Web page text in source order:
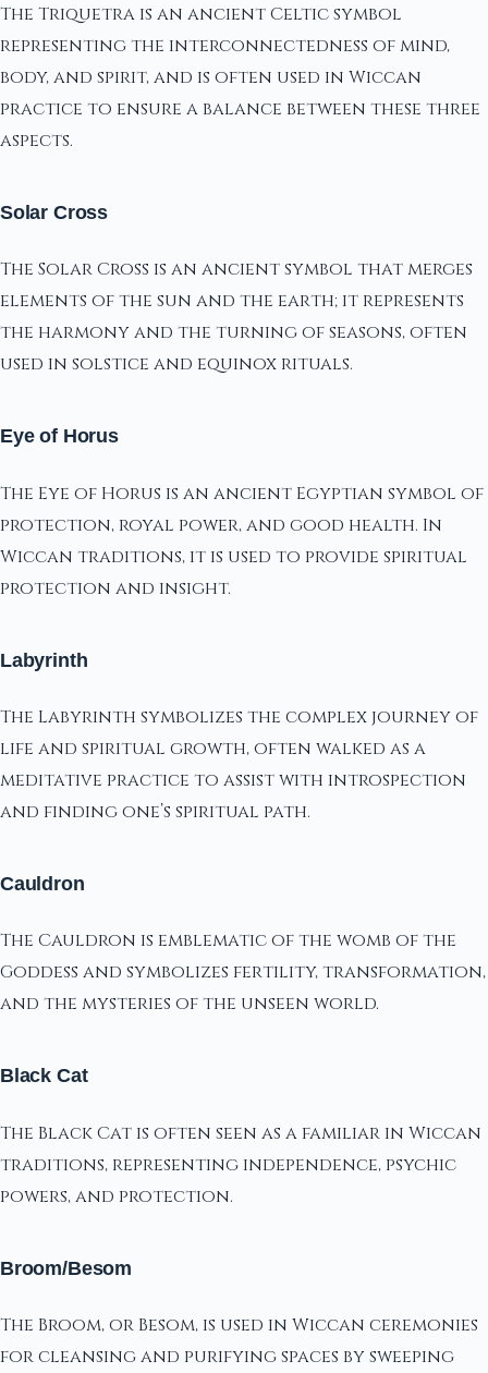
The Triquetra is an ancient Celtic symbol
representing the interconnectedness of mind,
body, and spirit, and is often used in Wiccan
practice to ensure a balance between these three
aspects.
Solar Cross
The Solar Cross is an ancient symbol that merges
elements of the sun and the earth; it represents
the harmony and the turning of seasons, often
used in solstice and equinox rituals.
Eye of Horus
The Eye of Horus is an ancient Egyptian symbol of
protection, royal power, and good health. In
Wiccan traditions, it is used to provide spiritual
protection and insight.
Labyrinth
The Labyrinth symbolizes the complex journey of
life and spiritual growth, often walked as a
meditative practice to assist with introspection
and finding one’s spiritual path.
Cauldron
The Cauldron is emblematic of the womb of the
Goddess and symbolizes fertility, transformation,
and the mysteries of the unseen world.
Black Cat
The Black Cat is often seen as a familiar in Wiccan
traditions, representing independence, psychic
powers, and protection.
Broom/Besom
The Broom, or Besom, is used in Wiccan ceremonies
for cleansing and purifying spaces by sweeping